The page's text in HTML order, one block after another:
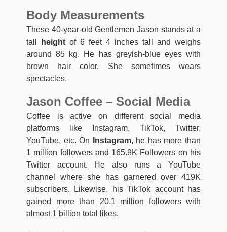
Body Measurements
These 40-year-old Gentlemen Jason stands at a
tall
height of ‎6 feet 4 inches tall and weighs
around ‎85 kg. He has greyish-blue eyes with
brown hair color. She sometimes wears
spectacles.
Jason Coffee – Social Media
Coffee is active on different social media
platforms like Instagram, TikTok, Twitter,
YouTube, etc. On
Instagram,he has more than
1 million followers and 165.9K Followers on his
Twitter account. He also runs a YouTube
channel where she has garnered over 419K
subscribers. Likewise, his TikTok account has
gained more than 20.1 million followers with
almost 1 billion total likes.